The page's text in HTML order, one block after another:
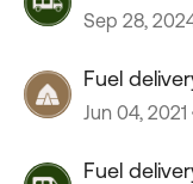
Sep 28,
Fuel
Jun 04, 2021
Fuel